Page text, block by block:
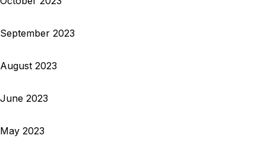
September 2023
August 2023
June 2023
May 2023